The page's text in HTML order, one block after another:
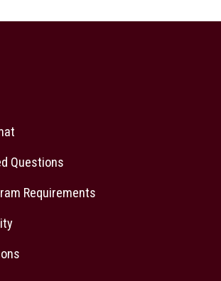
Questions
Requirements